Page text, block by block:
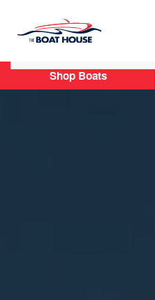
Skip to main content
Shop Boats